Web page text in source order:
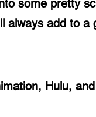
some pretty
always add to a
Hulu,